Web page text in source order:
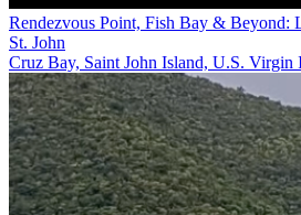
Rendezvous Point, Fish Bay & Beyond:
St. John
Cruz Bay, Saint John Island, U.S. Virgin